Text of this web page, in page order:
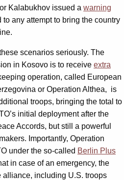
Kalabukhov issued a warning
any attempt to bring the country
scenarios seriously. The
in Kosovo is to receive extra
operation, called European
or Operation Althea, is
troops, bringing the total to
initial deployment after the
Accords, but still a powerful
Importantly, Operation
under the so-called Berlin Plus
in case of an emergency, the
alliance, including U.S. troops